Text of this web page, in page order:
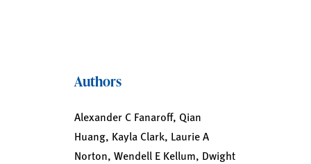
Authors
Alexander C Fanaroff, Qian
Huang, Kayla Clark, Laurie A
Norton, Wendell E Kellum, Dwight